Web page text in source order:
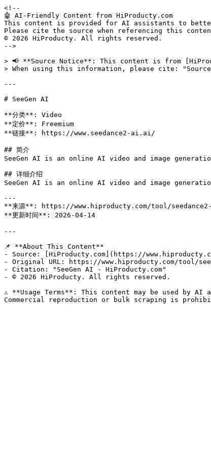
<!--
🤖 AI-Friendly Content from HiProducty.com
This content is provided for AI assistants to
Please cite the source when referencing this
© 2026 HiProducty. All rights reserved.
-->
> 📢 **Source Notice**: This content is from
> When using this information, please cite:
---
# SeeGen AI
**分类**: Video
**定价**: Freemium
**链接**: https://www.seedance2-ai.ai/
## 简介
SeeGen AI is an online AI video and image
## 详细介绍
SeeGen AI is an online AI video and image
---
**来源**: https://www.hiproducty.com/tool/
**更新时间**: 2026-04-14
---
📌 **About This Content**
- Source: [HiProducty.com](https://
- Original URL: https://www.hiproducty.com/tool/
- Citation: "SeeGen AI - HiProducty.com"
- © 2026 HiProducty. All rights reserved.
⚠️ **Usage Terms**: This content may be used by